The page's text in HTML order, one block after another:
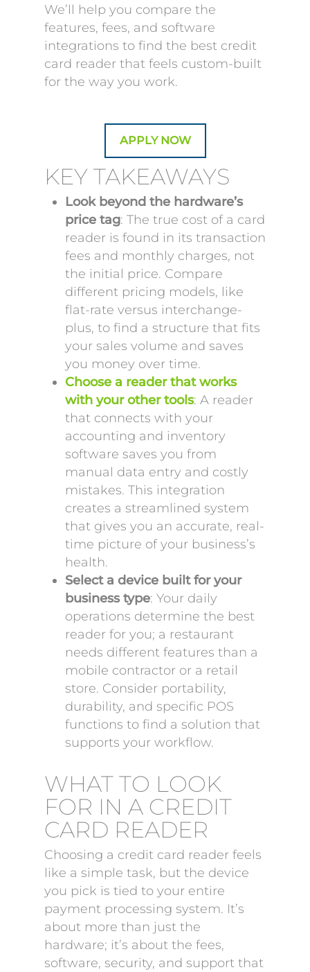
We’ll help you compare the
features, fees, and software
integrations to find the best credit
card reader that feels custom-built
for the way you work.
APPLY NOW
KEY TAKEAWAYS
Look beyond the hardware’s
price tag: The true cost of a card
reader is found in its transaction
fees and monthly charges, not
the initial price. Compare
different pricing models, like
flat-rate versus interchange-
plus, to find a structure that fits
your sales volume and saves
you money over time.
Choose a reader that works
with your other tools: A reader
that connects with your
accounting and inventory
software saves you from
manual data entry and costly
mistakes. This integration
creates a streamlined system
that gives you an accurate, real-
time picture of your business’s
health.
Select a device built for your
business type: Your daily
operations determine the best
reader for you; a restaurant
needs different features than a
mobile contractor or a retail
store. Consider portability,
durability, and specific POS
functions to find a solution that
supports your workflow.
WHAT TO LOOK
FOR IN A CREDIT
CARD READER
Choosing a credit card reader feels
like a simple task, but the device
you pick is tied to your entire
payment processing system. It’s
about more than just the
hardware; it’s about the fees,
software, security, and support that